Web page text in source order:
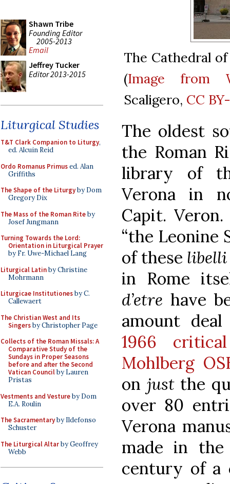
Shawn Tribe
Founding Editor
2005-2013
Email
Jeffrey Tucker
Editor 2013-2015
Liturgical Studies
T&T Clark Companion to Liturgy,
ed. Alcuin Reid
Ordo Romanus Primused. Alan
Griffiths
The Shape of the Liturgyby Dom
Gregory Dix
The Mass of the Roman Riteby
Josef Jungmann
Turning Towards the Lord:
Orientation in Liturgical Prayer
by Fr. Uwe-Michael Lang
Liturgical Latinby Christine
Mohrmann
Liturgicae Institutionesby C.
Callewaert
The Christian West and Its
Singersby Christopher Page
Collects of the Roman Missals: A
Comparative Study of the
Sundays in Proper Seasons
before and after the Second
Vatican Councilby Lauren
Pristas
Vestments and Vestureby Dom
E.A. Roulin
The Sacramentaryby Ildefonso
Schuster
The Liturgical Altarby Geoffrey
Webb
The Cathedral
(Image from
Scaligero, CC
The oldest
the Roman
library of
Verona in
Capit.
“the Leonine
of these
in Rome
d’etre have
amount
1966
Mohlberg
on justthe
over 80
Verona
made in
century of a